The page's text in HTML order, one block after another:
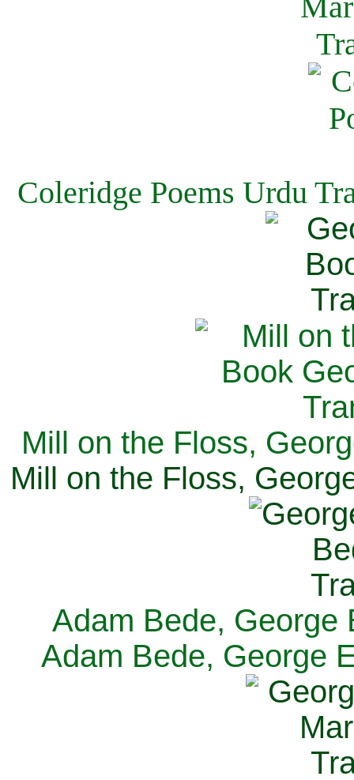
Coleridge Poems Urdu
Mill on the Floss,
Mill on the Floss,
Adam Bede, George
Adam Bede, George